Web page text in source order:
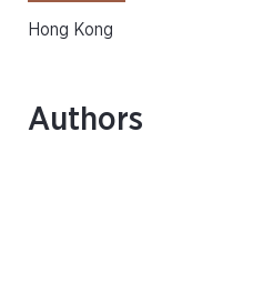
Hong Kong
Authors